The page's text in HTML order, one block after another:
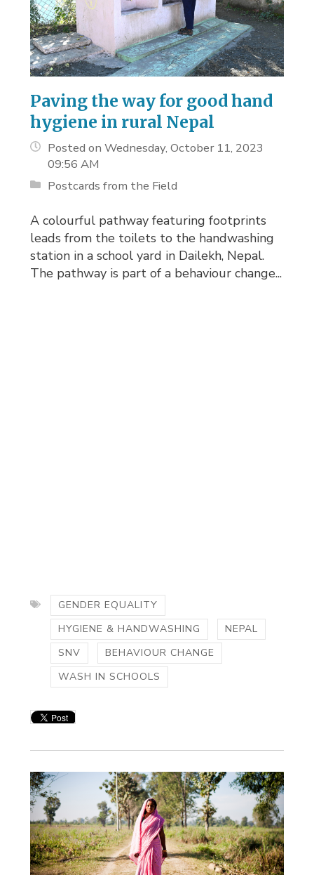
Paving the way for good hand
hygiene in rural Nepal
Posted on Wednesday, October 11, 2023
09:56 AM
Postcards from the Field
A colourful pathway featuring footprints
leads from the toilets to the handwashing
station in a school yard in Dailekh, Nepal.
The pathway is part of a behaviour change...
GENDER EQUALITY
HYGIENE & HANDWASHING
NEPAL
SNV
BEHAVIOUR CHANGE
WASH IN SCHOOLS